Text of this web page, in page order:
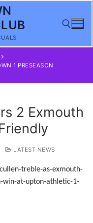
1 PRESEASON
2 Exmouth
LATEST NEWS
treble-as-exmouth-
win-at-upton-athletic-1-